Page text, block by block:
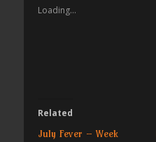
Loading...
Related
July Fever – Week